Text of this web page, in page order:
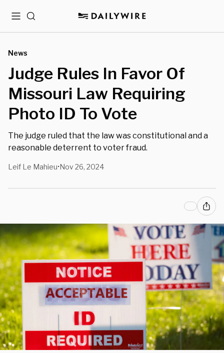
MenuSearch
News
Judge Rules In Favor Of
Missouri Law Requiring
Photo ID To Vote
The judge ruled that the law was constitutional and a
reasonable deterrent to voter fraud.
Leif Le Mahieu•Nov 26, 2024